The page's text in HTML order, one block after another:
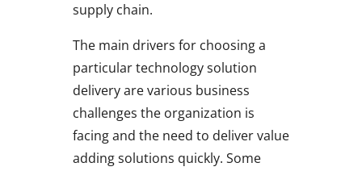
supply chain.
The main drivers for choosing a
particular technology solution
delivery are various business
challenges the organization is
facing and the need to deliver value
adding solutions quickly. Some